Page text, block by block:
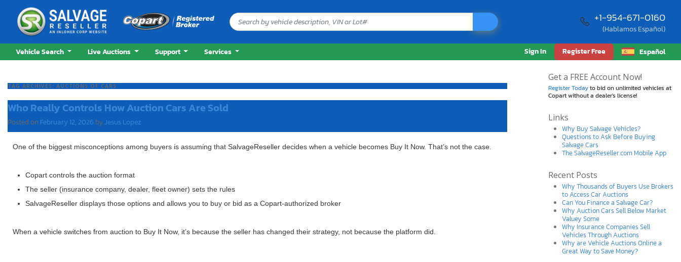
+1-954-671-0160
(Hablamos Español)
Vehicle Search Live Auctions Support Services Sign In Register Free Español
TAG ARCHIVES: AUCTIONS OF CARS
Who Really Controls How Auction Cars Are Sold
Posted on February 12, 2026 byJesus Lopez
One of the biggest misconceptions among buyers is assuming that SalvageReseller decides when a vehicle becomes Buy It Now. That’s not the case.
Copart controls the auction format
The seller (insurance company, dealer, fleet owner) sets the rules
SalvageReseller displays those options and allows you to buy or bid as a Copart-authorized broker
When a vehicle switches from auction to Buy It Now, it’s because the seller has changed their strategy, not because the platform did.
Get a FREE Account Now!
Register Todayto bid on unlimited vehicles at
Copart without a dealer's license!
Links
Why Buy Salvage Vehicles?
Questions to Ask Before Buying
Salvage Cars
The SalvageReseller.com Mobile App
Recent Posts
Why Thousands of Buyers Use Brokers
to Access Car Auctions
Can You Finance a Salvage Car?
Why Auction Cars Sell Below Market
Valuey Some
Why Insurance Companies Sell
Vehicles Through Auctions
Why are Vehicle Auctions Online a
Great Way to Save Money?